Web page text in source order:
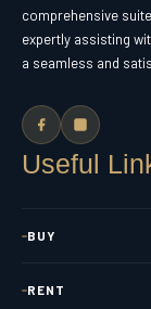
comprehensive
expertly assisting
a seamless and
Useful
BUY
RENT